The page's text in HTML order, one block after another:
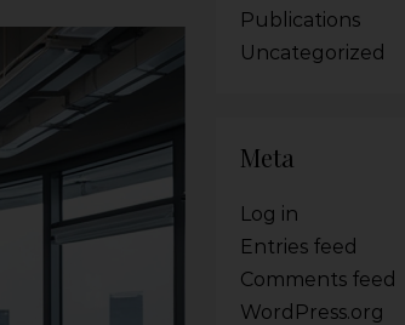
Publications
Uncategorized
Meta
Log in
Entries feed
Comments feed
WordPress.org